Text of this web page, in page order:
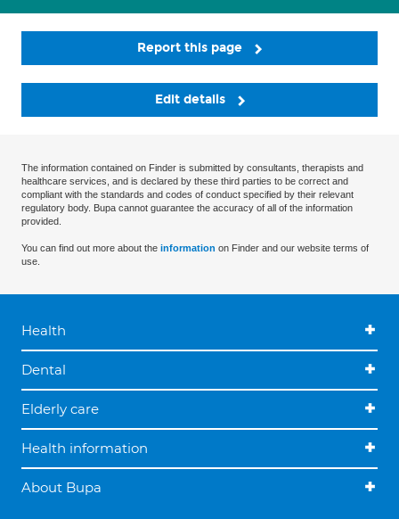
Report this page
Edit details
The information contained on Finder is submitted by consultants, therapists and
healthcare services, and is declared by these third parties to be correct and
compliant with the standards and codes of conduct specified by their relevant
regulatory body. Bupa cannot guarantee the accuracy of all of the information
provided.
You can find out more about the information on Finder and our website terms of
use.
Health
Dental
Elderly care
Health information
About Bupa